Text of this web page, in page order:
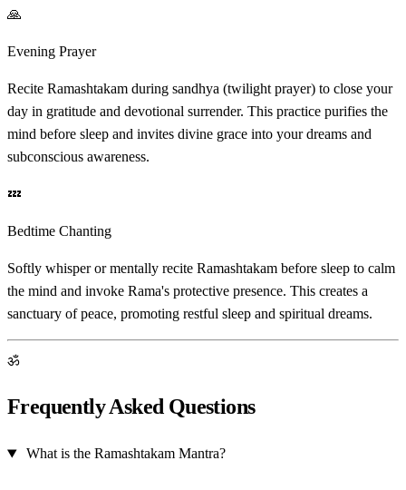
🙏
Evening Prayer
Recite Ramashtakam during sandhya (twilight prayer) to close your
day in gratitude and devotional surrender. This practice purifies the
mind before sleep and invites divine grace into your dreams and
subconscious awareness.
💤
Bedtime Chanting
Softly whisper or mentally recite Ramashtakam before sleep to calm
the mind and invoke Rama's protective presence. This creates a
sanctuary of peace, promoting restful sleep and spiritual dreams.
ॐ
Frequently Asked Questions
What is the Ramashtakam Mantra?